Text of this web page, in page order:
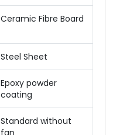
Ceramic Fibre Board
Steel Sheet
Epoxy powder
coating
Standard without
fan